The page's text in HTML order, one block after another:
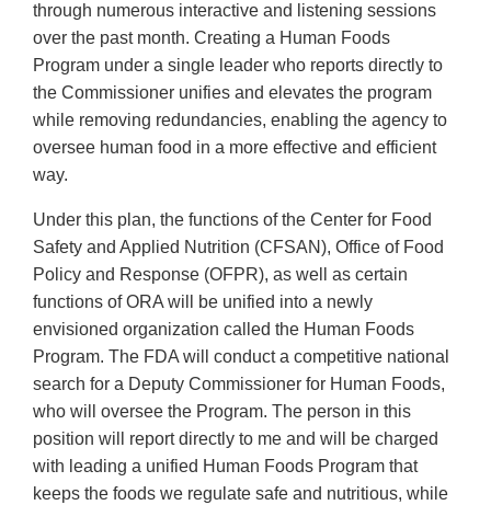
through numerous interactive and listening sessions
over the past month. Creating a Human Foods
Program under a single leader who reports directly to
the Commissioner unifies and elevates the program
while removing redundancies, enabling the agency to
oversee human food in a more effective and efficient
way.
Under this plan, the functions of the Center for Food
Safety and Applied Nutrition (CFSAN), Office of Food
Policy and Response (OFPR), as well as certain
functions of ORA will be unified into a newly
envisioned organization called the Human Foods
Program. The FDA will conduct a competitive national
search for a Deputy Commissioner for Human Foods,
who will oversee the Program. The person in this
position will report directly to me and will be charged
with leading a unified Human Foods Program that
keeps the foods we regulate safe and nutritious, while